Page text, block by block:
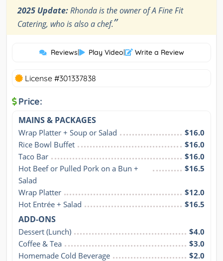
2025 Update:Rhonda is the owner of A Fine Fit
Catering, who is also a chef.”
Reviews| Play Video| Write a Review
License #301337838
Price:
MAINS & PACKAGES
Wrap Platter + Soup or Salad
$16.0
Rice Bowl Buffet
$16.0
Taco Bar
$16.0
Hot Beef or Pulled Pork on a Bun +
Salad
$16.5
Wrap Platter
$12.0
Hot Entrée + Salad
$16.5
ADD-ONS
Dessert (Lunch)
$4.0
Coffee & Tea
$3.0
Homemade Cold Beverage
$2.0